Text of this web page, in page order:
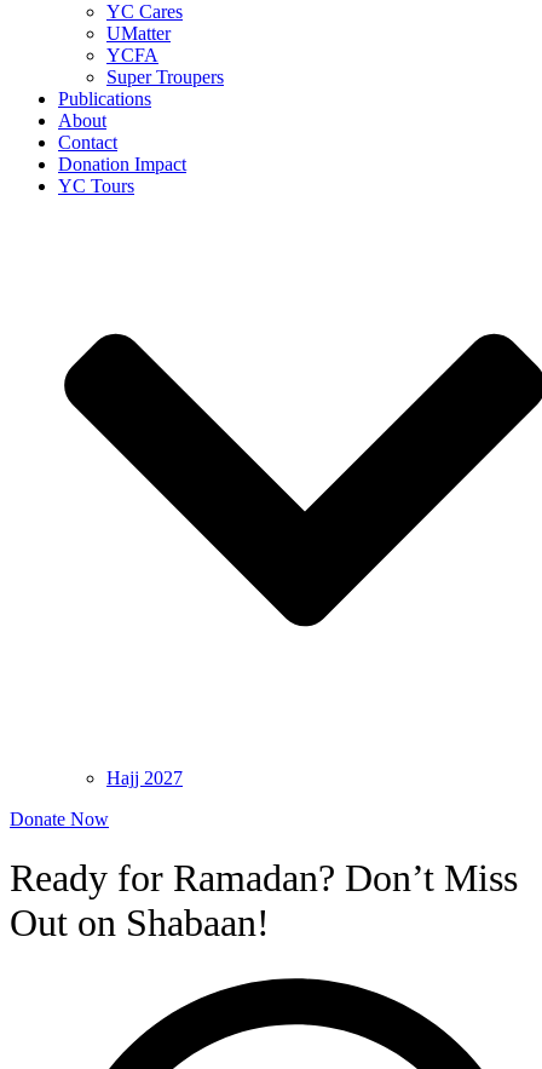
YC Cares
UMatter
YCFA
Super Troupers
Publications
About
Contact
Donation Impact
YC Tours
Hajj 2027
Donate Now
Ready for Ramadan? Don’t Miss
Out on Shabaan!